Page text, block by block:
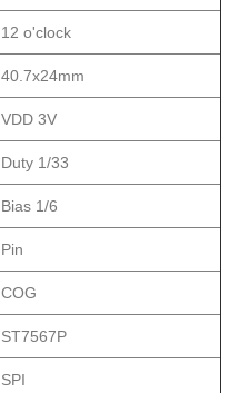
12 o'clock
40.7x24mm
VDD 3V
Duty 1/33
Bias 1/6
Pin
COG
ST7567P
SPI